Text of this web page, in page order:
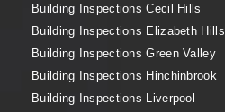
Building Inspections Cecil Hills
Building Inspections Elizabeth Hills
Building Inspections Green Valley
Building Inspections Hinchinbrook
Building Inspections Liverpool